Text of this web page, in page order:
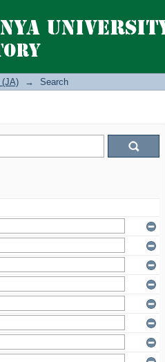
(JA) → Search